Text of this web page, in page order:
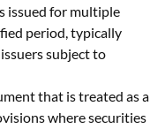
issued for multiple
period, typically
subject to
that is treated as a
where securities